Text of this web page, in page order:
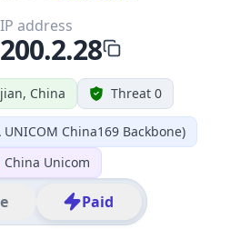
China Threat 0
UNICOM China169 Backbone)
China Unicom
Paid
IP address